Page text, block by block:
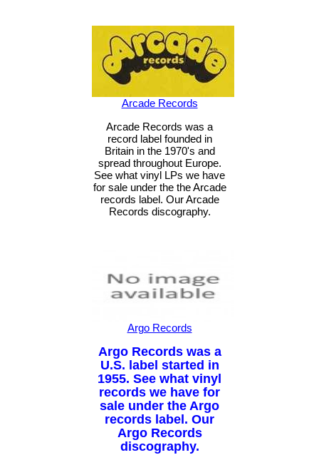
Arcade Records
Arcade Records was a
record label founded in
Britain in the 1970's and
spread throughout Europe.
See what vinyl LPs we have
for sale under the the Arcade
records label. Our Arcade
Records discography.
Argo Records
Argo Records was a
U.S. label started in
1955. See what vinyl
records we have for
sale under the Argo
records label. Our
Argo Records
discography.